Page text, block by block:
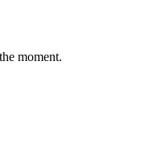
moment.